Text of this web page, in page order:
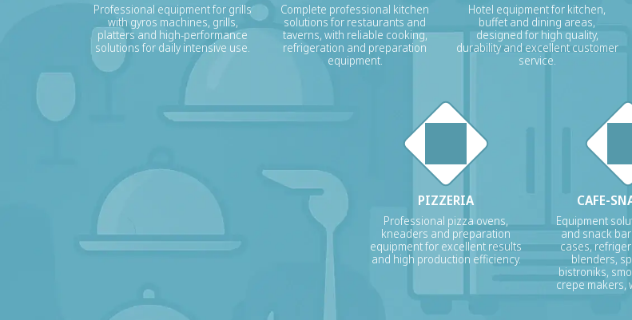
Professional equipment for grills
with gyros machines, grills,
platters and high-performance
solutions for daily intensive use.
Complete professional kitchen
solutions for restaurants and
taverns, with reliable cooking,
refrigeration and preparation
equipment.
Hotel equipment for kitchen,
buffet and dining areas,
designed for high quality,
durability and excellent customer
service.
PIZZERIA
Professional pizza ovens,
kneaders and preparation
equipment for excellent results
and high production efficiency.
CAFE-
Equipment
and snack
cases,
blenders,
bistroniks,
crepe makers,